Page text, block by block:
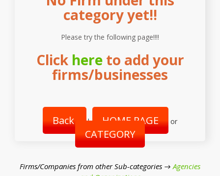
category yet!!
Please try the following page!!!!
Click hereto add your
firms/businesses
Back | HOME PAGE or
CATEGORY
Firms/Companies from other Sub-categories →Agencies